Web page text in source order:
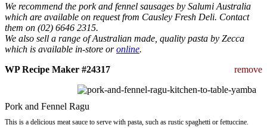
We recommend the pork and fennel sausages by Salumi Australia
which are available on request from Causley Fresh Deli. Contact
them on (02) 6646 2315.
We also sell a range of Australian made, quality pasta by Zecca
which is available in-store oronline.
WP Recipe Maker #24317
remove
Pork and Fennel Ragu
This is a delicious meat sauce to serve with pasta, such as rustic spaghetti or fettuccine.